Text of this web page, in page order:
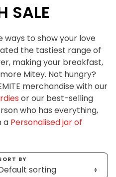
Range
x Gout Gout
Story
Years
SALE
ways to show your love
the tastiest range of
making your breakfast,
Mitey. Not hungry?
merchandise with our
or our best-selling
who has everything,
a Personalised jar of
BY